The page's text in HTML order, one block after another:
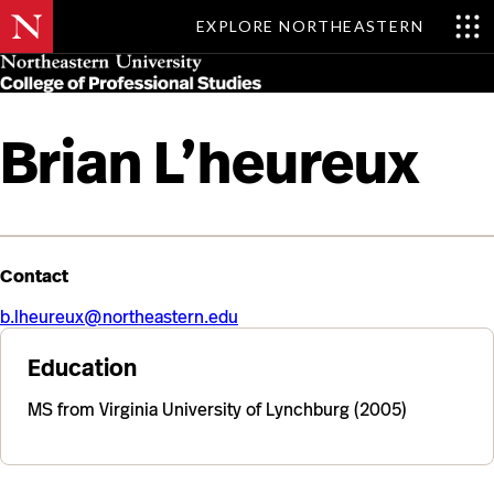
EXPLORE NORTHEASTERN
Skip
to
main
Brian L’heureux
Contact
b.lheureux@northeastern.edu
Education
MS from Virginia University of Lynchburg (2005)